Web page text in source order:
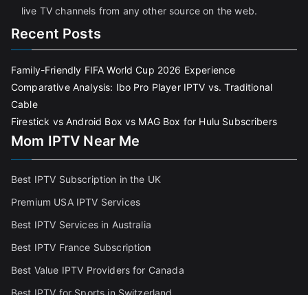
live TV channels from any other source on the web.
Recent Posts
Family-Friendly FIFA World Cup 2026 Experience
Comparative Analysis: Ibo Pro Player IPTV vs. Traditional
Cable
Firestick vs Android Box vs MAG Box for Hulu Subscribers
Mom IPTV Near Me
Best IPTV Subscription in the UK
Premium USA IPTV Services
Best IPTV Services in Australia
Best IPTV France Subscription
Best Value IPTV Providers for Canada
Best IPTV for Sports in Switzerland